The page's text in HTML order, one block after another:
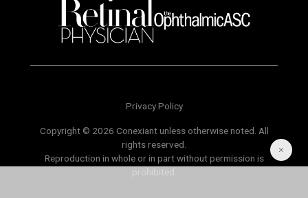
Privacy Policy
Copyright © 2026 Conexiant unless otherwise noted. All
rights reserved.
Reproduction in whole or in part without permission is
prohibited.